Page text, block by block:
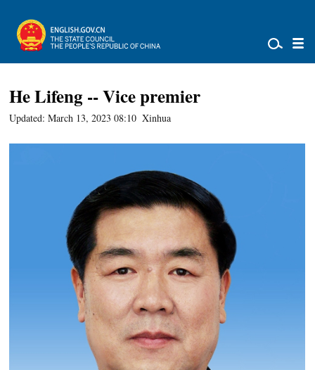
He Lifeng -- Vice premier
Updated: March 13, 2023 08:10 Xinhua